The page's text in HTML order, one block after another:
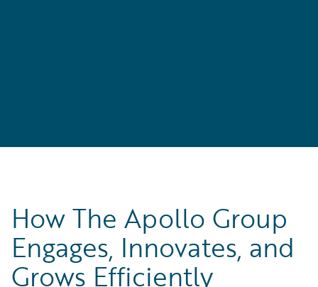
How The Apollo Group
Engages, Innovates, and
Grows Efficiently